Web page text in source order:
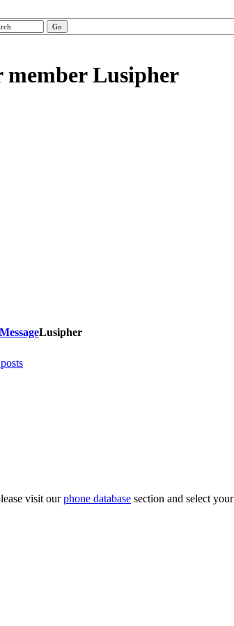
member Lusipher
Lusipher
visit ourphone database section and select your